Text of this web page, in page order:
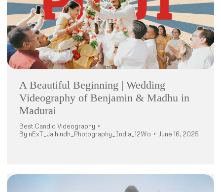
A Beautiful Beginning | Wedding
Videography of Benjamin & Madhu in
Madurai
Best Candid Videography
By nExT_Jaihindh_Photography_India_12Wo June 16, 2025